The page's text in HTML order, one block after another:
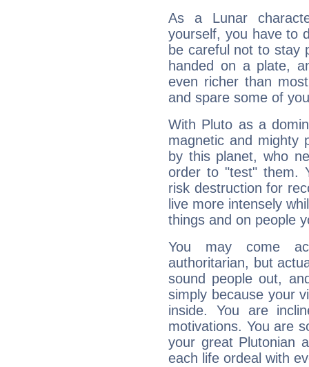
As a Lunar
yourself, you have to
be careful not to stay
handed on a plate,
even richer than
and spare some of
With Pluto as a
magnetic and mighty
by this planet, who
order to "test" them.
risk destruction for
live more intensely
things and on people
You may come
authoritarian, but
sound people out,
simply because your
inside. You are
motivations. You are
your great Plutonian
each life ordeal with